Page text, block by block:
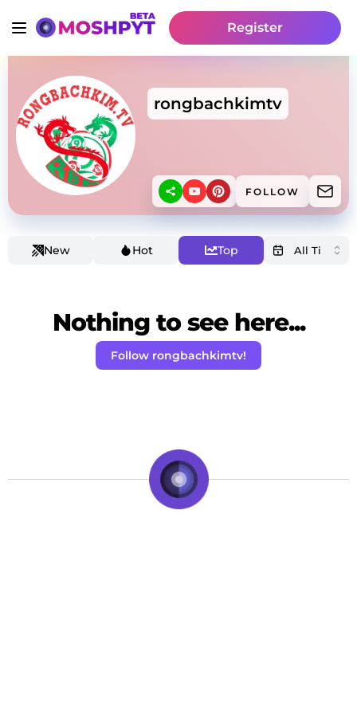
Register
rongbachkimtv
FOLLOW
New Hot Top
Nothing to see here...
Follow rongbachkimtv!